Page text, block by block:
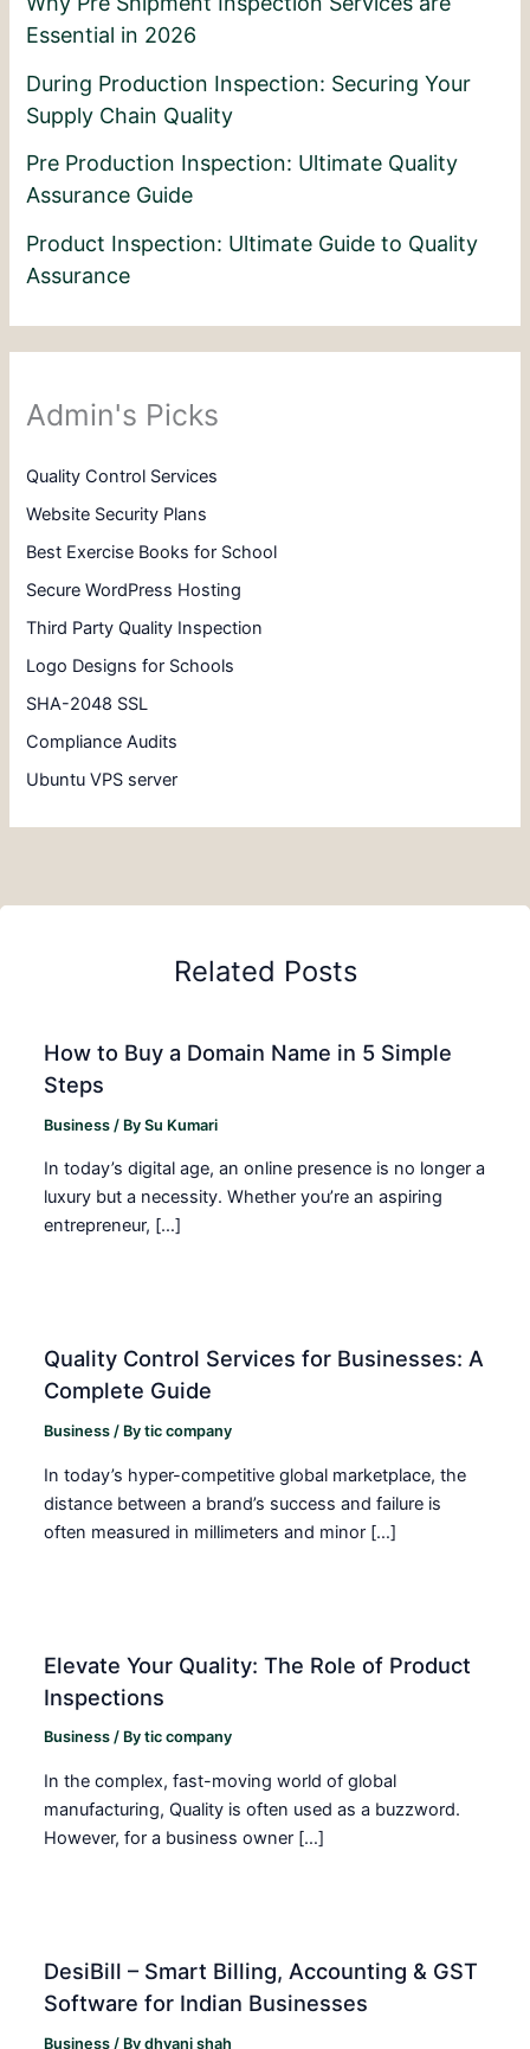
Essential in 2026
During Production Inspection: Securing Your
Supply Chain Quality
Pre Production Inspection: Ultimate Quality
Assurance Guide
Product Inspection: Ultimate Guide to Quality
Assurance
Admin's Picks
Quality Control Services
Website Security Plans
Best Exercise Books for School
Secure WordPress Hosting
Third Party Quality Inspection
Logo Designs for Schools
SHA-2048 SSL
Compliance Audits
Ubuntu VPS server
Related Posts
How to Buy a Domain Name in 5 Simple
Steps
Business / BySu Kumari
In today’s digital age, an online presence is no longer a
luxury but a necessity. Whether you’re an aspiring
entrepreneur, […]
Quality Control Services for Businesses: A
Complete Guide
Business / Bytic company
In today’s hyper-competitive global marketplace, the
distance between a brand’s success and failure is
often measured in millimeters and minor […]
Elevate Your Quality: The Role of Product
Inspections
Business / Bytic company
In the complex, fast-moving world of global
manufacturing, Quality is often used as a buzzword.
However, for a business owner […]
DesiBill – Smart Billing, Accounting & GST
Software for Indian Businesses
Business / Bydhvani shah